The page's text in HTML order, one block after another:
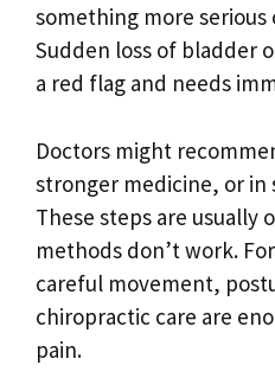
something more serious
Sudden loss of bladder
a red flag and needs
Doctors might
stronger medicine, or in
These steps are usually
methods don’t work.
careful movement,
chiropractic care are
pain.